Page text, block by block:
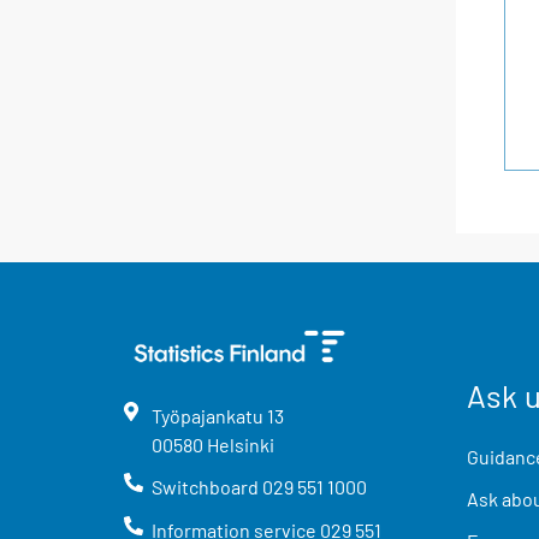
Työpajankatu 13
00580 Helsinki
Switchboard 029 551 1000
Information service 029 551
Ask
Ask